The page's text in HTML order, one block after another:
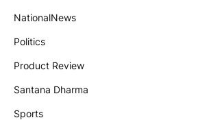
NationalNews
Politics
Product Review
Santana Dharma
Sports